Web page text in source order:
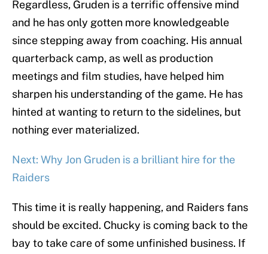
Regardless, Gruden is a terrific offensive mind
and he has only gotten more knowledgeable
since stepping away from coaching. His annual
quarterback camp, as well as production
meetings and film studies, have helped him
sharpen his understanding of the game. He has
hinted at wanting to return to the sidelines, but
nothing ever materialized.
Next: Why Jon Gruden is a brilliant hire for the
Raiders
This time it is really happening, and Raiders fans
should be excited. Chucky is coming back to the
bay to take care of some unfinished business. If